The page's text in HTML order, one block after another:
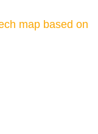
map based on